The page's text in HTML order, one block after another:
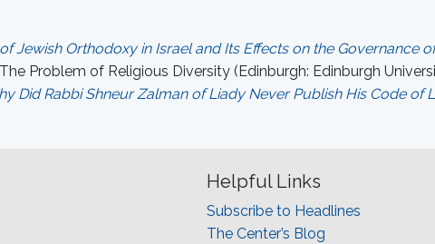
Jewish Orthodoxy in Israel and Its Effects on the Governance
Problem of Religious Diversity (Edinburgh: Edinburgh
Did Rabbi Shneur Zalman of Liady Never Publish His Code of
Helpful Links
Subscribe to Headlines
The Center’s Blog